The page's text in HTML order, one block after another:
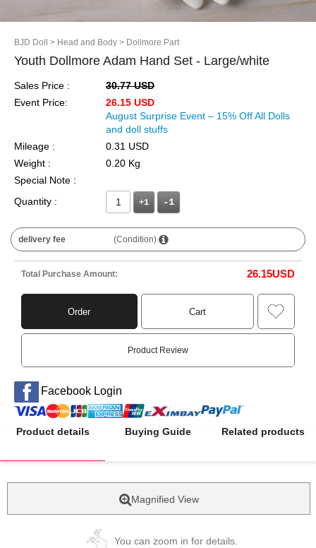
BJD Doll > Head and Body > Dollmore Part
Youth Dollmore Adam Hand Set - Large/white
Sales Price :
30.77 USD
Event Price:
26.15 USD
August Surprise Event – 15% Off All Dolls
and doll stuffs
Mileage :
0.31 USD
Weight :
0.20 Kg
Special Note :
Quantity :
+1
delivery fee (Condition)
Total Purchase Amount: 26.15USD
Order Cart
Product Review
Facebook Login
Product details Buying Guide Related products
Magnified View
You can zoom in for details.